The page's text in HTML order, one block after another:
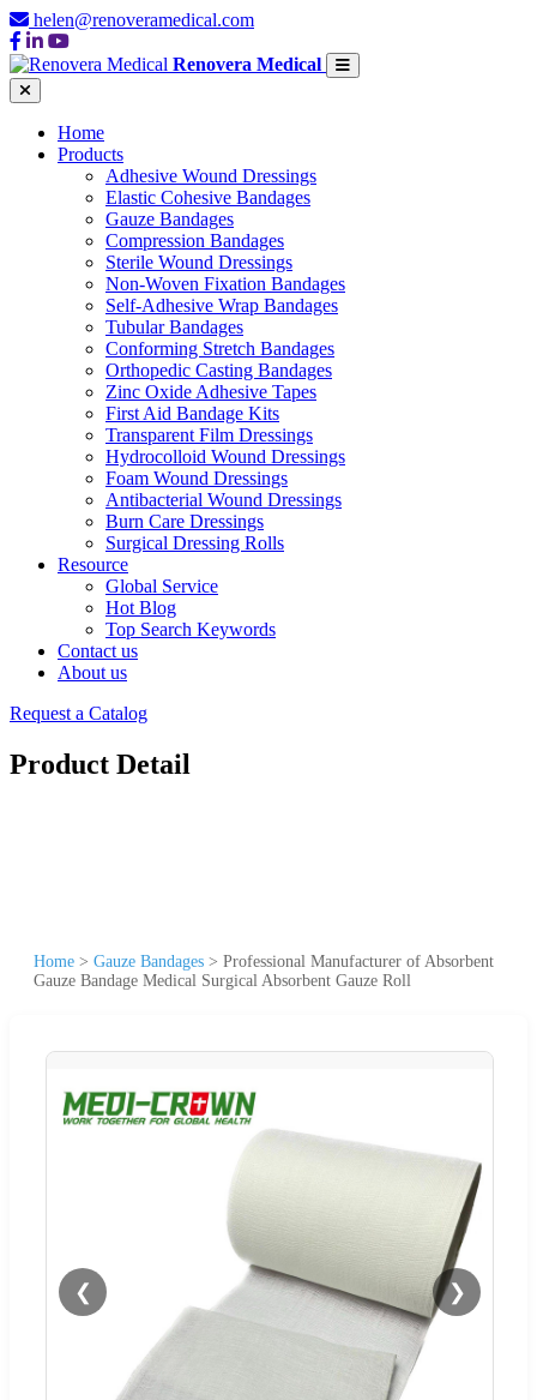
helen@renoveramedical.com
Renovera Medical
Home
Products
Adhesive Wound Dressings
Elastic Cohesive Bandages
Gauze Bandages
Compression Bandages
Sterile Wound Dressings
Non-Woven Fixation Bandages
Self-Adhesive Wrap Bandages
Tubular Bandages
Conforming Stretch Bandages
Orthopedic Casting Bandages
Zinc Oxide Adhesive Tapes
First Aid Bandage Kits
Transparent Film Dressings
Hydrocolloid Wound Dressings
Foam Wound Dressings
Antibacterial Wound Dressings
Burn Care Dressings
Surgical Dressing Rolls
Resource
Global Service
Hot Blog
Top Search Keywords
Contact us
About us
Request a Catalog
Product Detail
Home > Gauze Bandages > Professional Manufacturer of Absorbent
Gauze Bandage Medical Surgical Absorbent Gauze Roll
❮ ❯